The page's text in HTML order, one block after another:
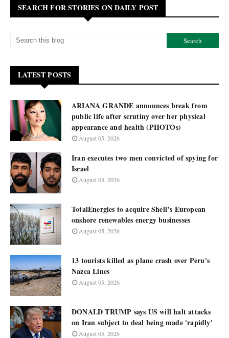
SEARCH FOR STORIES ON DAILY POST
LATEST POSTS
ARIANA GRANDE announces break from
public life after scrutiny over her physical
appearance and health (PHOTOs)
August 05, 2026
Iran executes two men convicted of spying for
Israel
August 05, 2026
TotalEnergies to acquire Shell’s European
onshore renewables energy businesses
August 05, 2026
13 tourists killed as plane crash over Peru's
Nazca Lines
August 05, 2026
DONALD TRUMP says US will halt attacks
on Iran subject to deal being made 'rapidly'
August 05, 2026